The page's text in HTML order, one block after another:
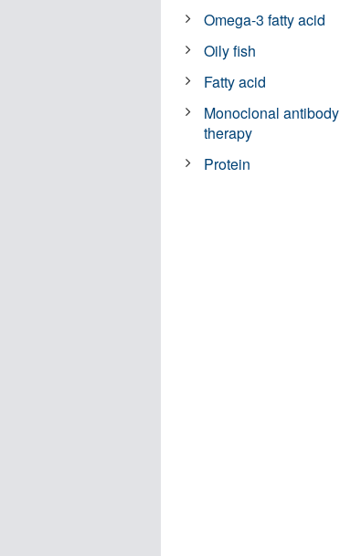
Omega-3 fatty acid
Oily fish
Fatty acid
Monoclonal antibody
therapy
Protein